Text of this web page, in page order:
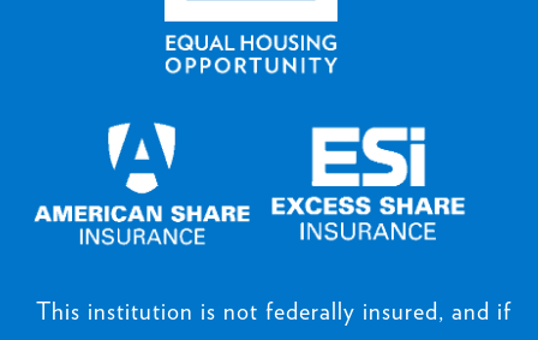
This institution is not federally insured, and if